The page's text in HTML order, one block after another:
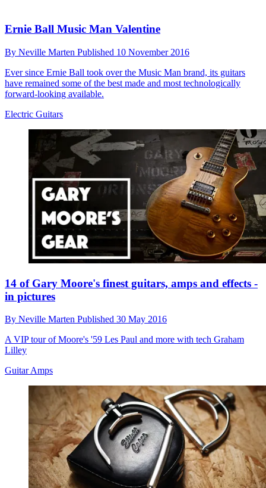
Ernie Ball Music Man Valentine
By Neville Marten Published 10 November 2016
Ever since Ernie Ball took over the Music Man brand, its guitars
have remained some of the best made and most technologically
forward-looking available.
Electric Guitars
14 of Gary Moore's finest guitars, amps and effects -
in pictures
By Neville Marten Published 30 May 2016
A VIP tour of Moore's '59 Les Paul and more with tech Graham
Lilley
Guitar Amps